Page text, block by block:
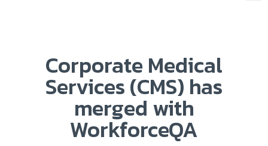
Corporate Medical
Services (CMS) has
merged with
WorkforceQA